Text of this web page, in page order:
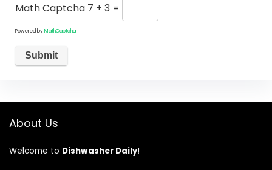
Math Captcha 7 + 3 =
Powered byMathCaptcha
About Us
Welcome to Dishwasher Daily!